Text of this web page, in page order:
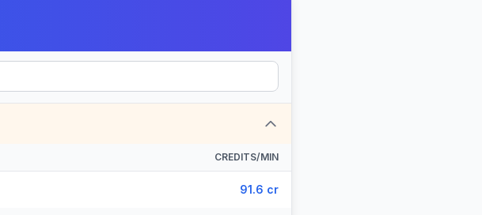
CREDITS/MIN
91.6 cr